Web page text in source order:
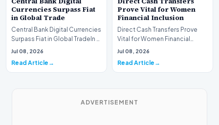
Currencies Surpass Fiat
in Global Trade
Central Bank Digital Currencies
Surpass Fiat in Global TradeIn a
historic milestone for the
Jul 08, 2026
Read Article
Prove Vital for Women
Financial Inclusion
Direct Cash Transfers Prove
Vital for Women Financial
InclusionA paper by the
Jul 08, 2026
Read Article
ADVERTISEMENT